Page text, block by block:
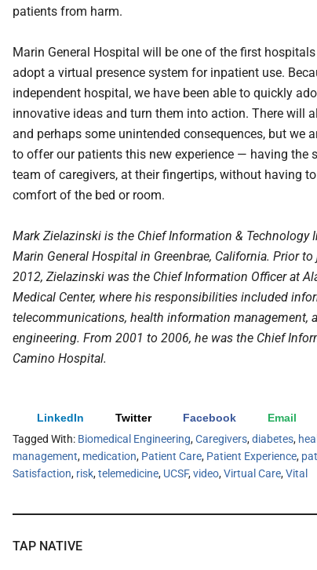
patients from harm.
Marin General Hospital will be one of the first
adopt a virtual presence system for inpatient use.
independent hospital, we have been able to quickly
innovative ideas and turn them into action. There will
and perhaps some unintended consequences, but we
to offer our patients this new experience — having the
team of caregivers, at their fingertips, without having
comfort of the bed or room.
Mark Zielazinski is the Chief Information & Technology
Marin General Hospital in Greenbrae, California. Prior
2012, Zielazinski was the Chief Information Officer at
Medical Center, where his responsibilities included
telecommunications, health information management,
engineering. From 2001 to 2006, he was the Chief
Camino Hospital.
LinkedIn Twitter Facebook Email
Tagged With: Biomedical Engineering,Caregivers,diabetes,
management, medication, Patient Care, Patient Experience,
Satisfaction, risk,telemedicine, UCSF,video,Virtual Care,Vital
TAP NATIVE